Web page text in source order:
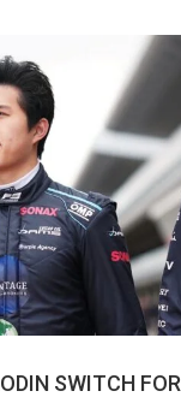
SWITCH FOR